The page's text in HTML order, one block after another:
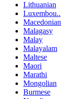
Lithuanian
Luxembou..
Macedonian
Malagasy
Malay
Malayalam
Maltese
Maori
Marathi
Mongolian
Burmese